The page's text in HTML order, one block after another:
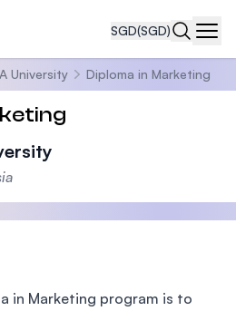
SGD(SGD)
University Diploma in Marketing
in Marketing program is to